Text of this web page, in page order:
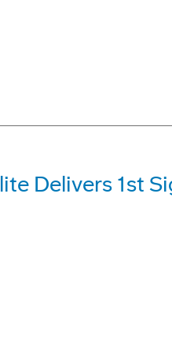
Delivers 1st